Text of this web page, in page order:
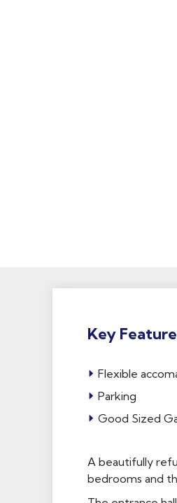
Key
Flexible
Parking
Good Sized
A beautifully
bedrooms and